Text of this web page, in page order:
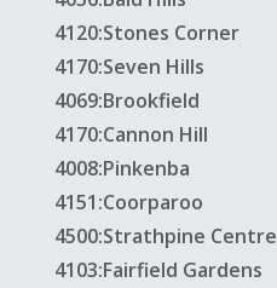
4120:Stones Corner
4170:Seven Hills
4069:Brookfield
4170:Cannon Hill
4008:Pinkenba
4151:Coorparoo
4500:Strathpine Centre
4103:Fairfield Gardens